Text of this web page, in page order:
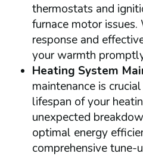
thermostats and
furnace motor
response and
your warmth
Heating System
maintenance is
lifespan of your
unexpected
optimal energy
comprehensive tune-